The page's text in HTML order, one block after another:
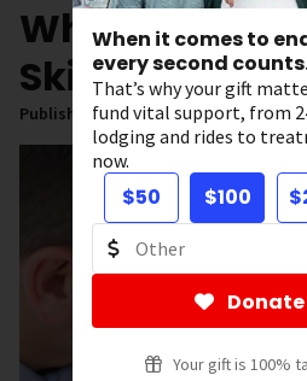
When it comes to
every second
That’s why your gift
fund vital support, from
lodging and rides to
now.
$50 $100
Donate
Your gift is 100%
What to
Skin Cancer
Published on:June 11, 2026